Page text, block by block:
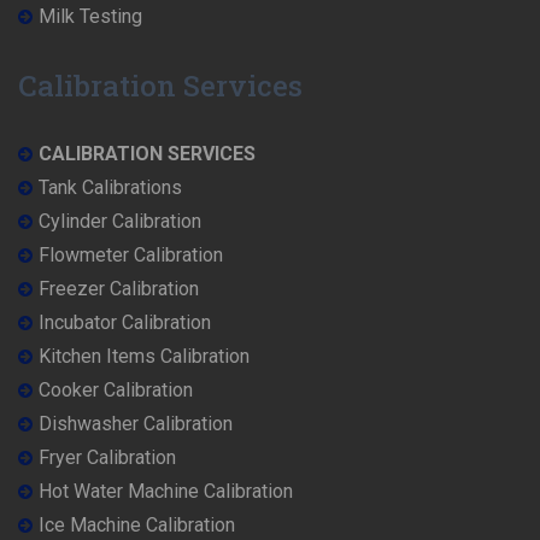
Milk Testing
Calibration Services
CALIBRATION SERVICES
Tank Calibrations
Cylinder Calibration
Flowmeter Calibration
Freezer Calibration
Incubator Calibration
Kitchen Items Calibration
Cooker Calibration
Dishwasher Calibration
Fryer Calibration
Hot Water Machine Calibration
Ice Machine Calibration